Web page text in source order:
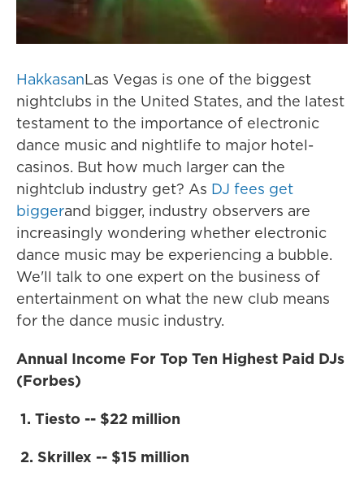
HakkasanLas Vegas is one of the biggest
nightclubs in the United States, and the latest
testament to the importance of electronic
dance music and nightlife to major hotel-
casinos. But how much larger can the
nightclub industry get? As DJ fees get
biggerand bigger, industry observers are
increasingly wondering whether electronic
dance music may be experiencing a bubble.
We'll talk to one expert on the business of
entertainment on what the new club means
for the dance music industry.
Annual Income For Top Ten Highest Paid DJs
(Forbes)
1. Tiesto -- $22 million
2. Skrillex -- $15 million